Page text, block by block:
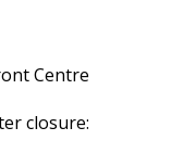
Centre
closure: